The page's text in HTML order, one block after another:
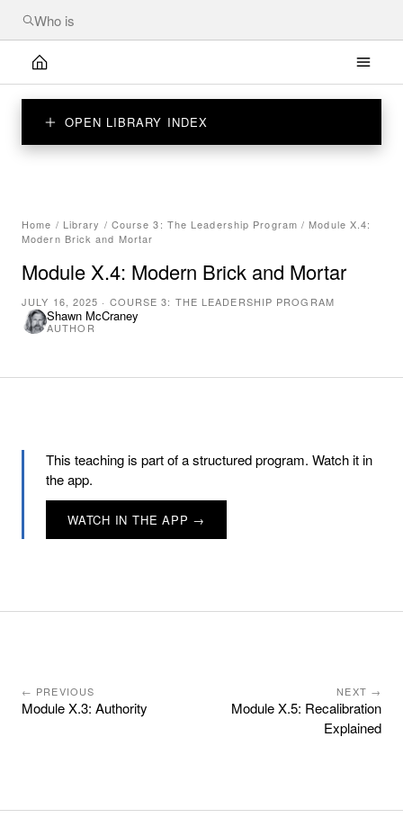
OPEN LIBRARY INDEX
Home / Library / Course 3: The Leadership Program /Module X.4:
Modern Brick and Mortar
Module X.4: Modern Brick and Mortar
JULY 16, 2025 · COURSE 3: THE LEADERSHIP PROGRAM
Shawn McCraney
AUTHOR
This teaching is part of a structured program. Watch it in
the app.
WATCH IN THE APP →
← PREVIOUS
Module X.3: Authority
NEXT →
Module X.5: Recalibration
Explained